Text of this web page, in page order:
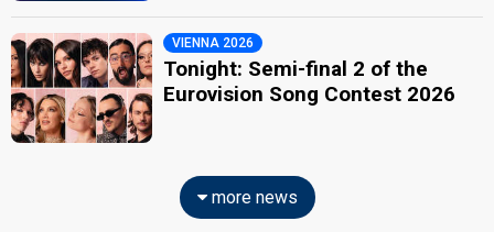
VIENNA 2026
Tonight: Semi-final 2 of the
Eurovision Song Contest 2026
more news